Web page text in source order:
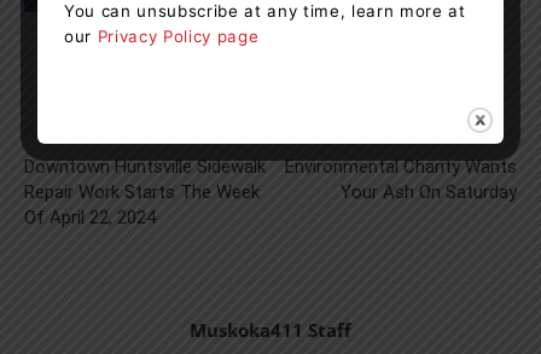
Downtown Huntsville Sidewalk
Repair Work Starts The Week
Of April 22, 2024
Next article
Environmental Charity Wants
Your Ash On Saturday
Muskoka411 Staff
You can unsubscribe at any time, learn more at
our Privacy Policy page